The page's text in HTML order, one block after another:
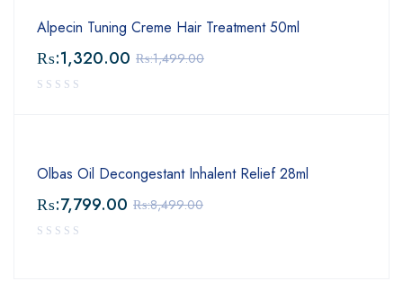
Alpecin Tuning Creme Hair Treatment 50ml
₨:1,499.00
₨:1,320.00
Olbas Oil Decongestant Inhalent Relief 28ml
₨:8,499.00
₨:7,799.00